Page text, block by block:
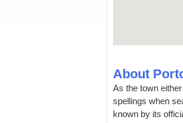
About
As the town
spellings when
known by its